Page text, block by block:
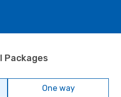
Packages
One way